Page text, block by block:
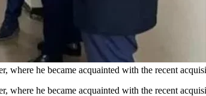
where he became acquainted with the recent
he became acquainted with the recent